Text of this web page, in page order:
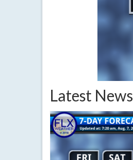
Latest News